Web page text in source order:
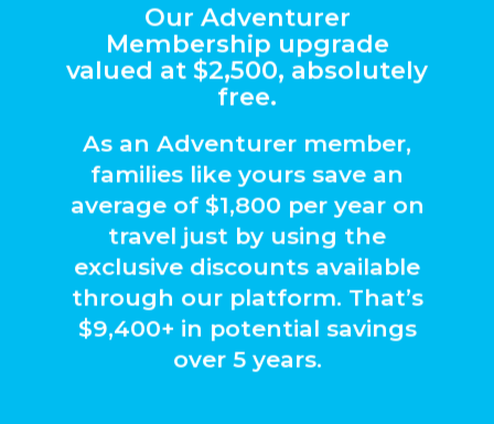
Our Adventurer
Membership upgrade
valued at $2,500, absolutely
free.
As an Adventurer member,
families like yours save an
average of $1,800 per year on
travel just by using the
exclusive discounts available
through our platform. That’s
$9,400+ in potential savings
over 5 years.
Your future quarterly
earnings are tied to the
performance of the portal
and while they could grow,
they’re never guaranteed.